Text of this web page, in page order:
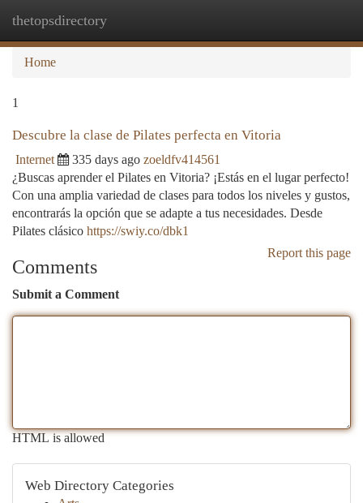
thetopsdirectory
Home
1
Descubre la clase de Pilates perfecta en Vitoria
Internet 335 days ago zoeldfv414561
¿Buscas aprender el Pilates en Vitoria? ¡Estás en el lugar perfecto!
Con una amplia variedad de clases para todos los niveles y gustos,
encontrarás la opción que se adapte a tus necesidades. Desde
Pilates clásico https://swiy.co/dbk1
Report this page
Comments
Submit a Comment
HTML is allowed
Web Directory Categories